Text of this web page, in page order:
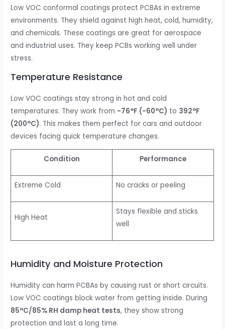
Low VOC conformal coatings protect PCBAs in extreme
environments. They shield against high heat, cold, humidity,
and chemicals. These coatings are great for aerospace
and industrial uses. They keep PCBs working well under
stress.
Temperature Resistance
Low VOC coatings stay strong in hot and cold
temperatures. They work from -76°F (-60°C) to 392°F
(200°C). This makes them perfect for cars and outdoor
devices facing quick temperature changes.
Condition Performance
Extreme Cold No cracks or peeling
High Heat
Stays flexible and sticks
well
Humidity and Moisture Protection
Humidity can harm PCBAs by causing rust or short circuits.
Low VOC coatings block water from getting inside. During
85°C/85% RH damp heat tests, they show strong
protection and last a long time.